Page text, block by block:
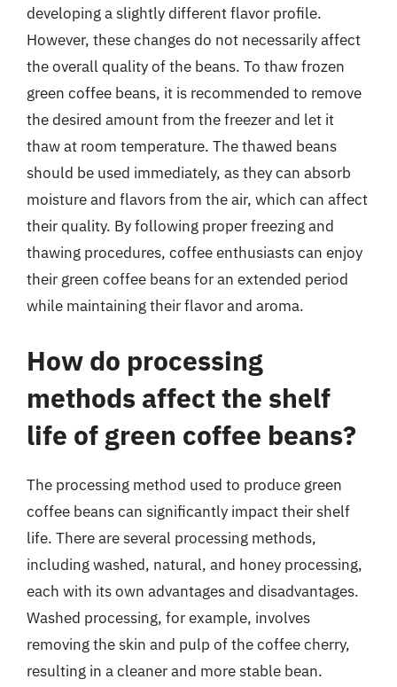
developing a slightly different flavor profile.
However, these changes do not necessarily affect
the overall quality of the beans. To thaw frozen
green coffee beans, it is recommended to remove
the desired amount from the freezer and let it
thaw at room temperature. The thawed beans
should be used immediately, as they can absorb
moisture and flavors from the air, which can affect
their quality. By following proper freezing and
thawing procedures, coffee enthusiasts can enjoy
their green coffee beans for an extended period
while maintaining their flavor and aroma.
How do processing
methods affect the shelf
life of green coffee beans?
The processing method used to produce green
coffee beans can significantly impact their shelf
life. There are several processing methods,
including washed, natural, and honey processing,
each with its own advantages and disadvantages.
Washed processing, for example, involves
removing the skin and pulp of the coffee cherry,
resulting in a cleaner and more stable bean.